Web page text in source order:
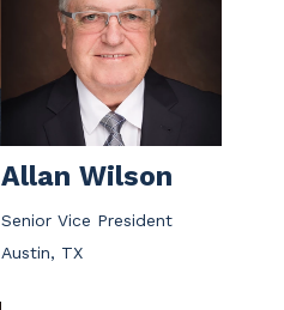
Allan Wilson
Senior Vice President
Austin, TX